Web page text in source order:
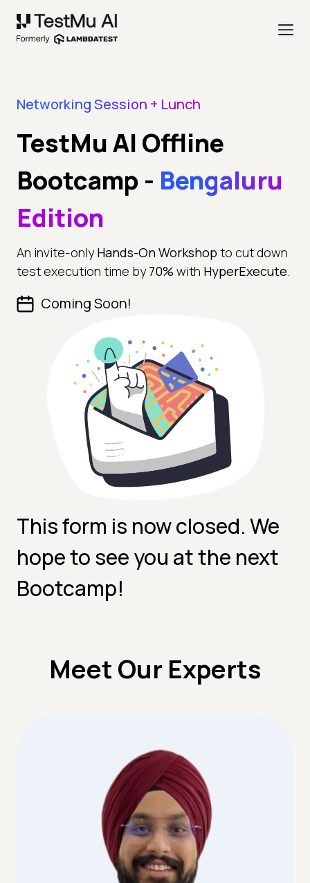
Networking Session + Lunch
TestMu AI Offline
Bootcamp - Bengaluru
Edition
An invite-onlyHands-On Workshop to cut down
test execution time by70% with HyperExecute.
Coming Soon!
This form is now closed. We
hope to see you at the next
Bootcamp!
Meet Our Experts